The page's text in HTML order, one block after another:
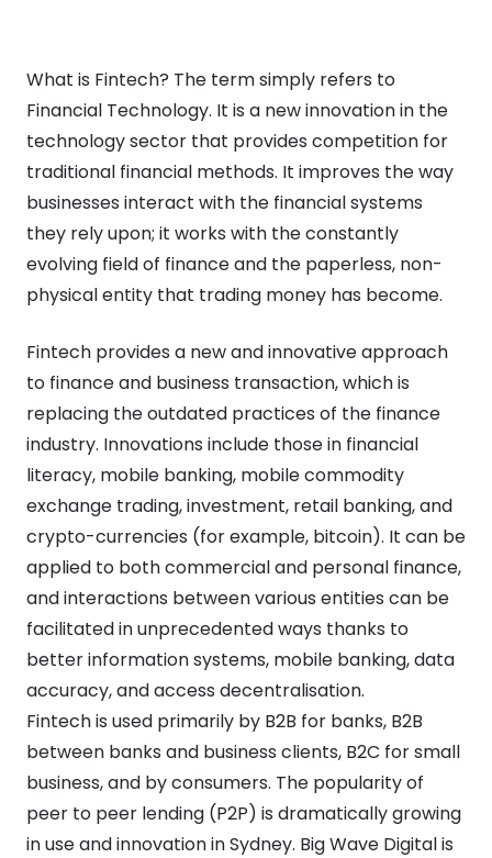
What is Fintech? The term simply refers to
Financial Technology. It is a new innovation in the
technology sector that provides competition for
traditional financial methods. It improves the way
businesses interact with the financial systems
they rely upon; it works with the constantly
evolving field of finance and the paperless, non-
physical entity that trading money has become.
Fintech provides a new and innovative approach
to finance and business transaction, which is
replacing the outdated practices of the finance
industry. Innovations include those in financial
literacy, mobile banking, mobile commodity
exchange trading, investment, retail banking, and
crypto-currencies (for example, bitcoin). It can be
applied to both commercial and personal finance,
and interactions between various entities can be
facilitated in unprecedented ways thanks to
better information systems, mobile banking, data
accuracy, and access decentralisation.
Fintech is used primarily by B2B for banks, B2B
between banks and business clients, B2C for small
business, and by consumers. The popularity of
peer to peer lending (P2P) is dramatically growing
in use and innovation in Sydney. Big Wave Digital is